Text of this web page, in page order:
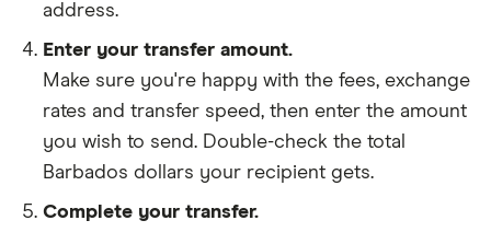
address.
Enter your transfer amount.
Make sure you're happy with the fees, exchange
rates and transfer speed, then enter the amount
you wish to send. Double-check the total
Barbados dollars your recipient gets.
Complete your transfer.